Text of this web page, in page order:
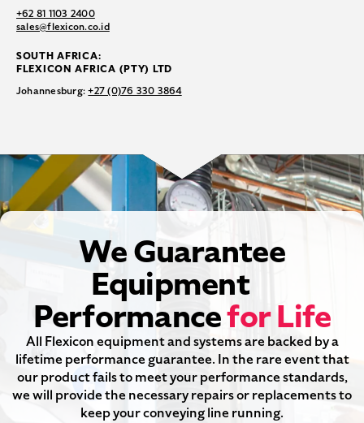
+62 81 1103 2400
sales@flexicon.co.id
SOUTH AFRICA:
FLEXICON AFRICA (PTY) LTD
Johannesburg:+27 (0)76 330 3864
We Guarantee
Equipment
Performancefor Life
All Flexicon equipment and systems are backed by a
lifetime performance guarantee. In the rare event that
our product fails to meet your performance standards,
we will provide the necessary repairs or replacements to
keep your conveying line running.